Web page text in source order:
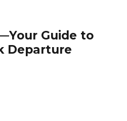
Guide to
Departure